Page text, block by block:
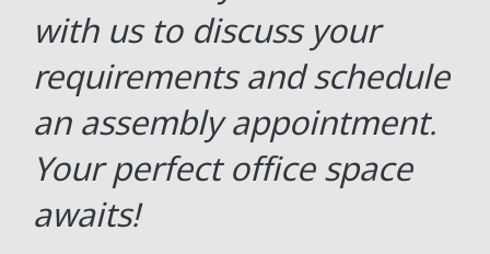
with us to discuss your
requirements and schedule
an assembly appointment.
Your perfect office space
awaits!